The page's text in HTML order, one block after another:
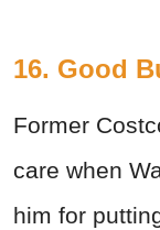
16. Good
Former
care when
him for